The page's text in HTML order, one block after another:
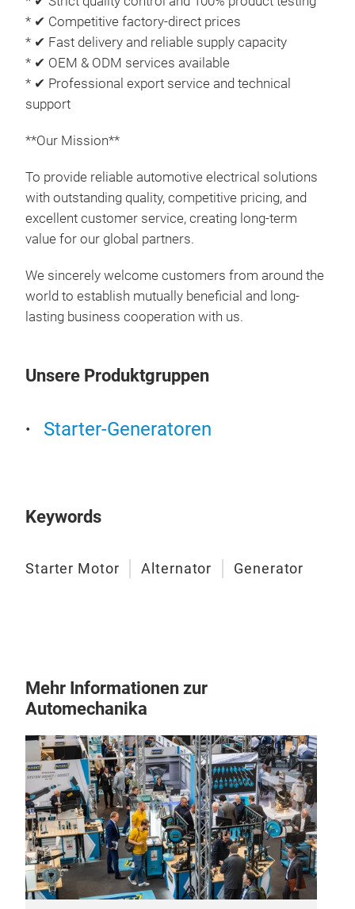
* ✔ Competitive factory-direct prices
* ✔ Fast delivery and reliable supply capacity
* ✔ OEM & ODM services available
* ✔ Professional export service and technical
support
**Our Mission**
To provide reliable automotive electrical solutions
with outstanding quality, competitive pricing, and
excellent customer service, creating long-term
value for our global partners.
We sincerely welcome customers from around the
world to establish mutually beneficial and long-
lasting business cooperation with us.
Unsere Produktgruppen
Starter-Generatoren
Keywords
Starter Motor Alternator Generator
Mehr Informationen zur
Automechanika